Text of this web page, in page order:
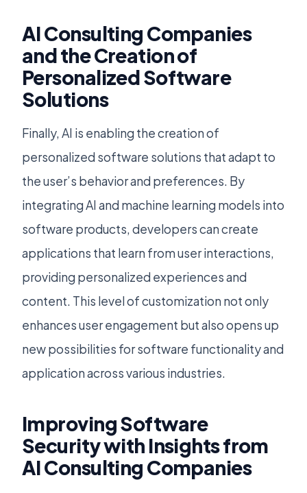
AI Consulting Companies
and the Creation of
Personalized Software
Solutions
Finally, AI is enabling the creation of
personalized software solutions that adapt to
the user’s behavior and preferences. By
integrating AI and machine learning models into
software products, developers can create
applications that learn from user interactions,
providing personalized experiences and
content. This level of customization not only
enhances user engagement but also opens up
new possibilities for software functionality and
application across various industries.
Improving Software
Security with Insights from
AI Consulting Companies